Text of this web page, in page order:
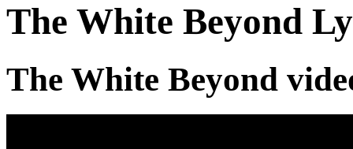
The White Beyond
The White Beyond